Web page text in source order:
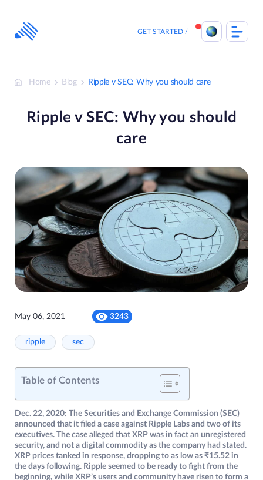
content
GET STARTED
Home Blog Ripple v SEC: Why you should care
Ripple v SEC: Why you should
care
May 06, 2021 3243
ripple sec
Table of Contents
Dec. 22, 2020: The Securities and Exchange Commission (SEC)
announced that it filed a case against Ripple Labs and two of its
executives. The case alleged that XRP was in fact an unregistered
security, and not a digital commodity as the company had stated.
XRP prices tanked in response, dropping to as low as ₹15.52 in
the days following. Ripple seemed to be ready to fight from the
beginning, while XRP’s users and community have risen to form a